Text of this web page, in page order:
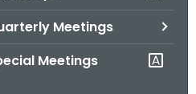
Meetings
Meetings